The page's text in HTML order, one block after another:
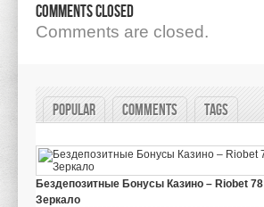
Comments Closed
Comments are closed.
Popular Comments Tags
Бездепозитные Бонусы Казино – Riobet 78
Зеркало